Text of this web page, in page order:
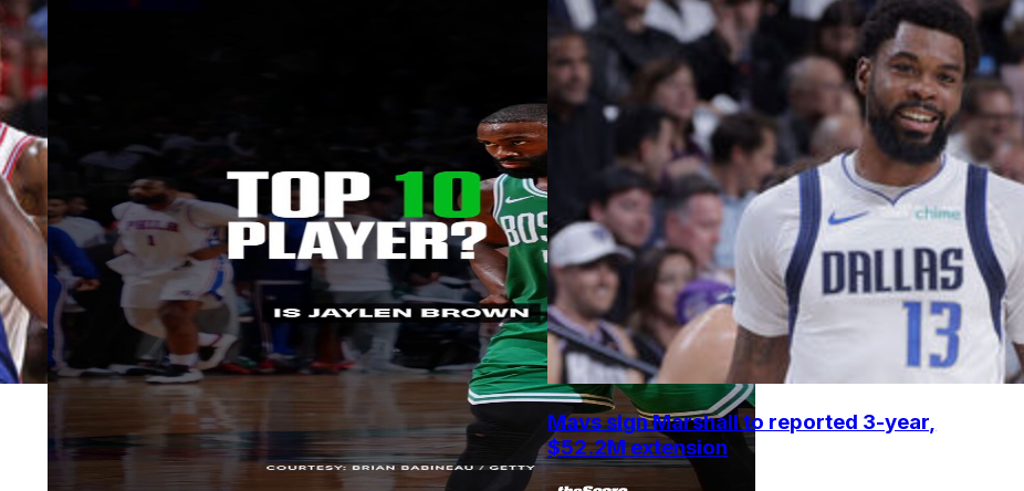
Mavs sign Marshall to reported 3-year,
$52.2M extension